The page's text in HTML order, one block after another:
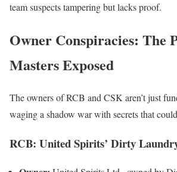
team suspects tampering but lacks proof.
Owner Conspiracies: The
Masters Exposed
The owners of RCB and CSK aren’t just
waging a shadow war with secrets that
RCB: United Spirits’ Dirty